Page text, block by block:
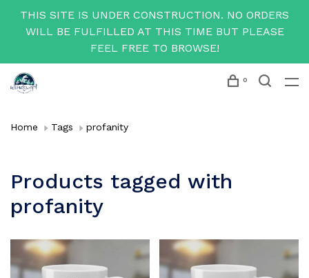
THIS SITE IS UNDER CONSTRUCTION. NO ORDERS
WILL BE FULFILLED AT THIS TIME BUT PLEASE
FEEL FREE TO BROWSE!
0
Home Tags profanity
Products tagged with
profanity